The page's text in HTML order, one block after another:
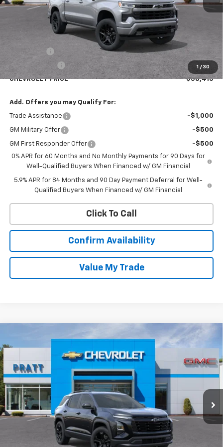
1 / 30
Less
MSRP:
-$2,000
Customer Cash -$1,250
CHEVROLET PRICE $58,410
Add. Offers you may Qualify For:
Trade Assistance -$1,000
GM Military Offer -$500
GM First Responder Offer
-$500
0% APR for 60 Months and No Monthly Payments for 90 Days for
Well-Qualified Buyers When Financed w/ GM Financial
5.9% APR for 84 Months and 90 Day Payment Deferral for Well-
Qualified Buyers When Financed w/ GM Financial
Click To Call
Confirm Availability
Value My Trade
Chevrolet EquinoxLT
3GNAXPEG1TL511827Stock:26T206Model:1PT26
In Stock Ext. Int.
LEASE
$34,165
CHEVROLET PRICE
Less